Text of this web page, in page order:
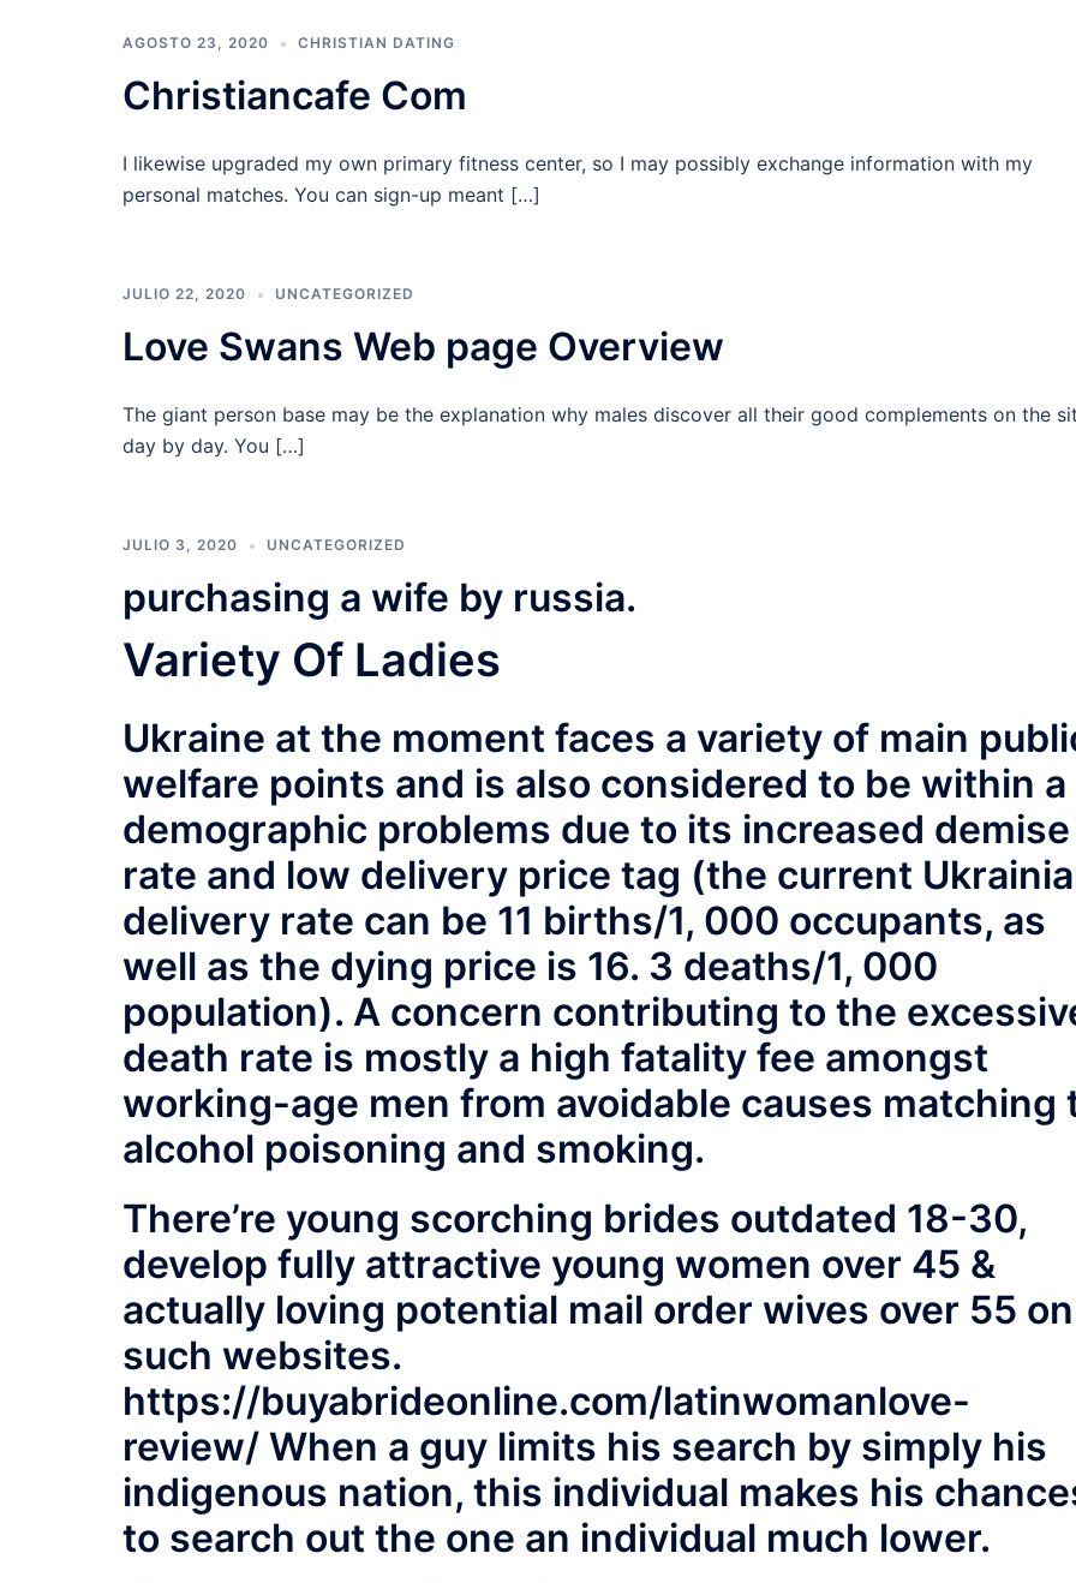
AGOSTO 23, 2020 CHRISTIAN DATING
Christiancafe Com
I likewise upgraded my own primary fitness center, so I may possibly exchange information with my
personal matches. You can sign-up meant […]
JULIO 22, 2020 UNCATEGORIZED
Love Swans Web page Overview
The giant person base may be the explanation why males discover all their good complements on the
day by day. You […]
JULIO 3, 2020 UNCATEGORIZED
purchasing a wife by russia.
Variety Of Ladies
Ukraine at the moment faces a variety of main
welfare points and is also considered to be within a
demographic problems due to its increased demise
rate and low delivery price tag (the current
delivery rate can be 11 births/1, 000 occupants, as
well as the dying price is 16. 3 deaths/1, 000
population). A concern contributing to the
death rate is mostly a high fatality fee amongst
working-age men from avoidable causes matching
alcohol poisoning and smoking.
There’re young scorching brides outdated 18-30,
develop fully attractive young women over 45 &
actually loving potential mail order wives over 55 on
such websites.
https://buyabrideonline.com/latinwomanlove-
review/ When a guy limits his search by simply his
indigenous nation, this individual makes his
to search out the one an individual much lower.